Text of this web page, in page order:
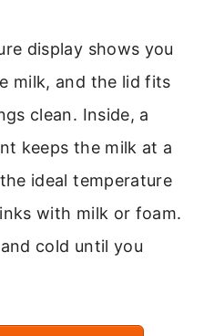
display shows you
milk, and the lid fits
clean. Inside, a
keeps the milk at a
ideal temperature
with milk or foam.
cold until you